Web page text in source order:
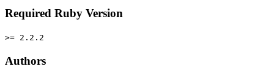
Required Ruby Version
>= 2.2.2
Authors